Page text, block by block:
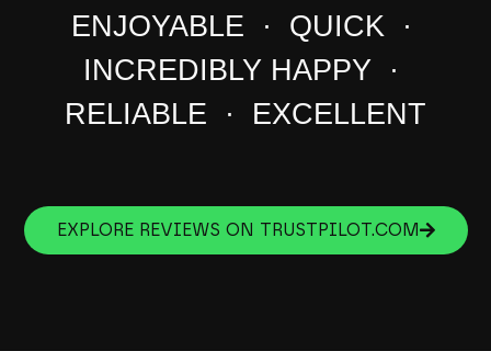
ENJOYABLE · QUICK ·
INCREDIBLY HAPPY ·
RELIABLE · EXCELLENT
EXPLORE REVIEWS ON TRUSTPILOT.COM